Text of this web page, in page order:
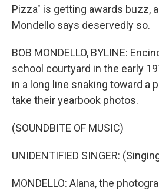
Pizza" is getting awards buzz,
Mondello says deservedly so.
BOB MONDELLO, BYLINE:
school courtyard in the early
in a long line snaking toward a
take their yearbook photos.
(SOUNDBITE OF MUSIC)
UNIDENTIFIED SINGER:
MONDELLO: Alana, the